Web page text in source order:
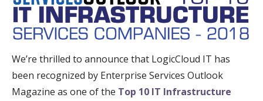
We’re thrilled to announce that LogicCloud IT has
been recognized by Enterprise Services Outlook
Magazine as one of the Top 10 IT Infrastructure